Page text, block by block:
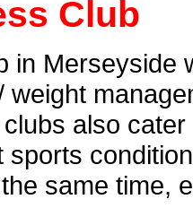
Club
in Merseyside
weight
also
sports
same time,